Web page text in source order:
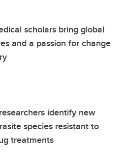
scholars bring global
and a passion for change
identify new
species resistant to
treatments